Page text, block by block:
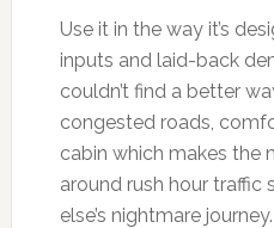
Use it in the way it’s
inputs and laid-back
couldn’t find a better
congested roads,
cabin which makes the
around rush hour traffic
else’s nightmare journey.